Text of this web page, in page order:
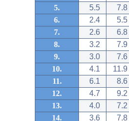
5.
5.5
7.8
6.
2.4
5.5
7.
2.6
6.8
8.
3.2
7.9
9.
3.0
7.6
10.
4.1
11.9
11.
6.1
8.6
12.
4.7
9.2
13.
4.0
7.2
14.
3.6
7.8